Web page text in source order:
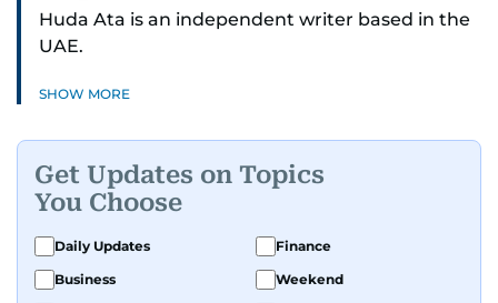
Huda Ata is an independent writer based in the
UAE.
SHOW MORE
Get Updates on Topics
You Choose
Daily Updates
Finance
Business
Weekend